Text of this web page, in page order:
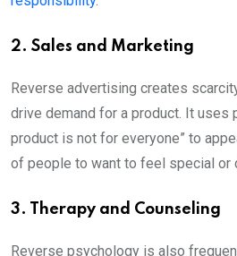
2. Sales and Marketing
Reverse advertising creates
drive demand for a product. It uses
product is not for everyone” to
of people to want to feel special or
3. Therapy and Counseling
Reverse psychology is also